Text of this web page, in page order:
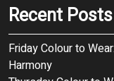
Recent Posts
Friday Colour to
Harmony